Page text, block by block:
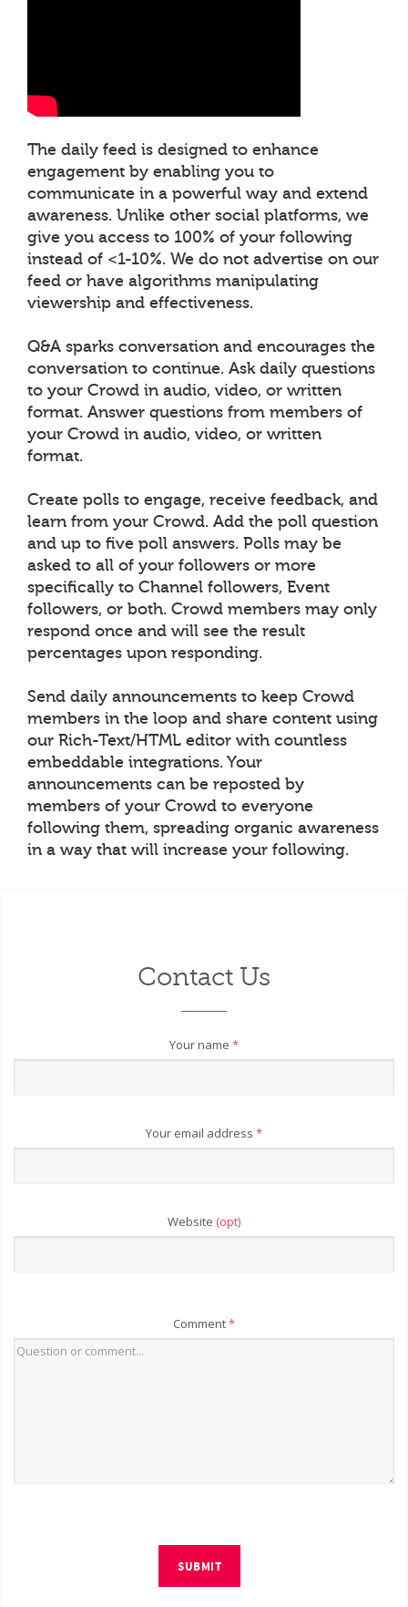
The daily feed is designed to enhance
engagement by enabling you to
communicate in a powerful way and extend
awareness. Unlike other social platforms, we
give you access to 100% of your following
instead of <1-10%. We do not advertise on our
feed or have algorithms manipulating
viewership and effectiveness.
Q&A sparks conversation and encourages the
conversation to continue. Ask daily questions
to your Crowd in audio, video, or written
format. Answer questions from members of
your Crowd in audio, video, or written
format.
Create polls to engage, receive feedback, and
learn from your Crowd. Add the poll question
and up to five poll answers. Polls may be
asked to all of your followers or more
specifically to Channel followers, Event
followers, or both. Crowd members may only
respond once and will see the result
percentages upon responding.
Send daily announcements to keep Crowd
members in the loop and share content using
our Rich-Text/HTML editor with countless
embeddable integrations. Your
announcements can be reposted by
members of your Crowd to everyone
following them, spreading organic awareness
in a way that will increase your following.
Contact Us
Your name *
Your email address *
Website (opt)
Comment*
SUBMIT